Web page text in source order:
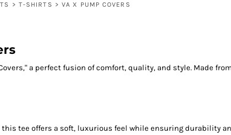
> T-SHIRTS > VA X PUMP COVERS
a perfect fusion of comfort, quality, and style. Made
tee offers a soft, luxurious feel while ensuring durability